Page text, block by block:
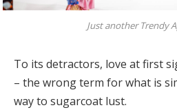
Just another Trendy
To its detractors, love at first
– the wrong term for what is
way to sugarcoat lust.